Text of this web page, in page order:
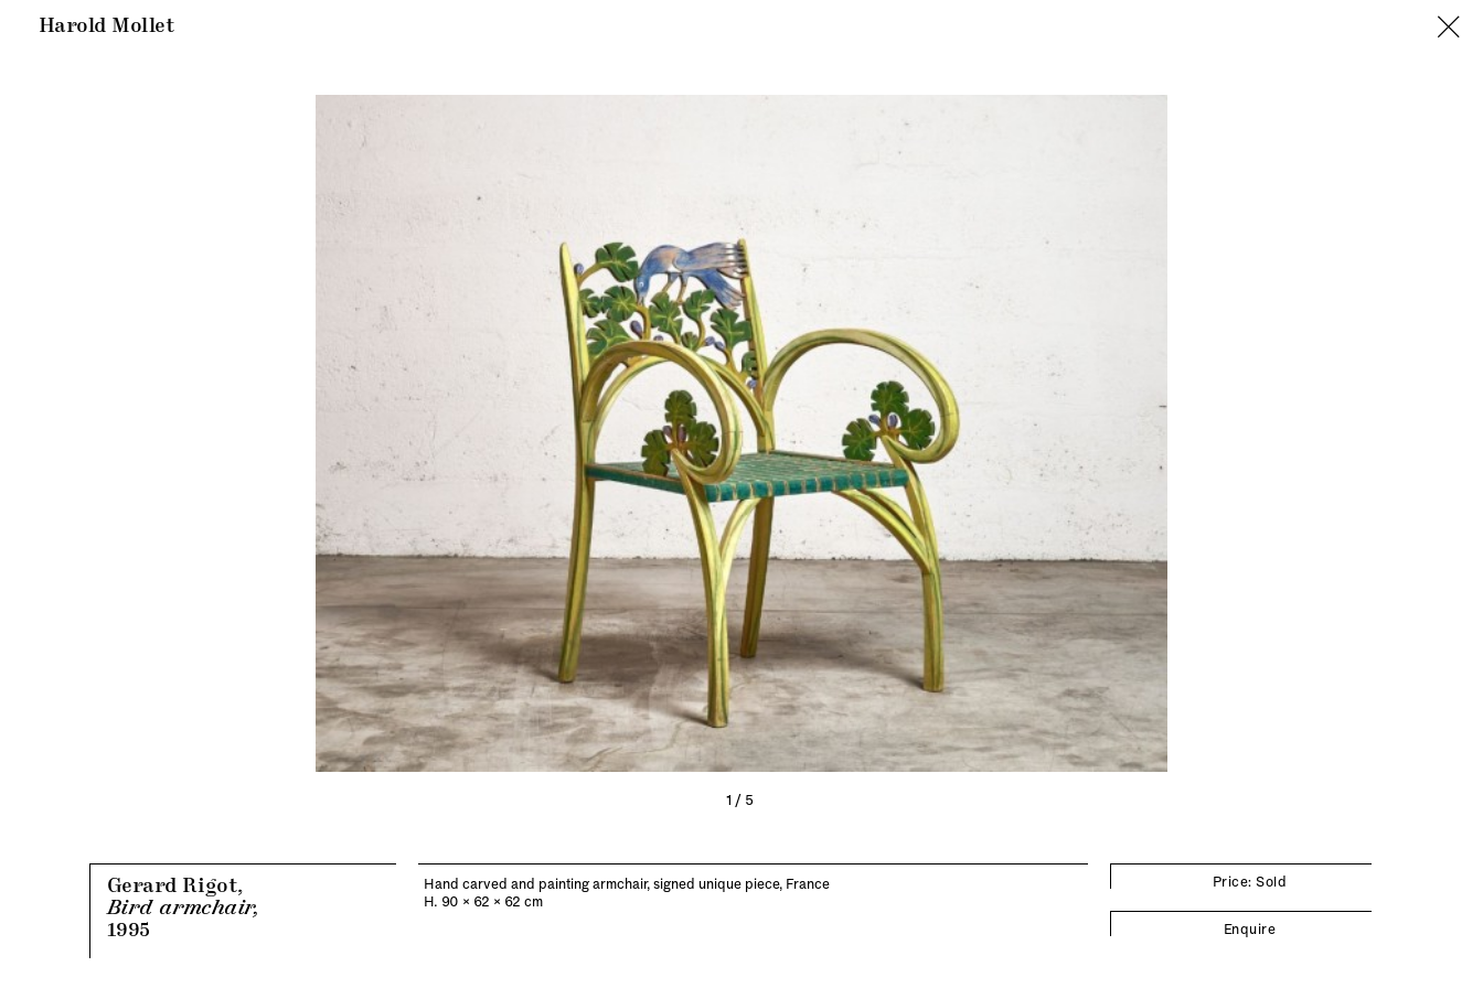
Harold Mollet
1/5
Gerard Rigot,
Bird armchair,
1995
Hand carved and painting armchair, signed unique piece, France
H. 90 x 62 x 62 cm
Price: Sold
Enquire